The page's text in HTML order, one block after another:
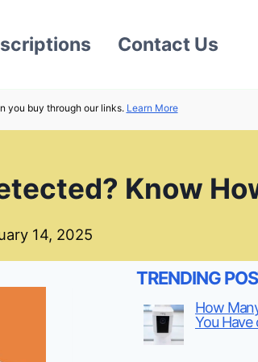
Contact Us
you buy through our links. Learn More
Know
14, 2025
TRENDING
How
You